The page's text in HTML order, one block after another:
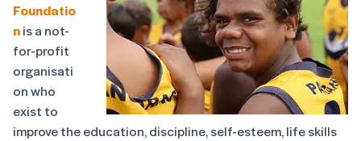
Foundatio
nis a not-
for-profit
organisati
on who
exist to
improve the education, discipline, self-esteem, life skills